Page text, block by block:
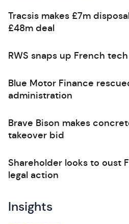
Tracsis makes £7m
£48m deal
RWS snaps up French
Blue Motor Finance
administration
Brave Bison makes
takeover bid
Shareholder looks to oust
legal action
Insights